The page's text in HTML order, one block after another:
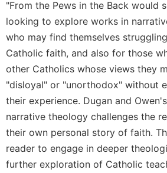
Saint
Benedict
and
Other
Rules
Lectio
Divina
Monastic
Studies
Monastic
Interreligious
"From the Pews in the Back would
looking to explore works in
who may find themselves
Catholic faith, and also for those
other Catholics whose views they
"disloyal" or "unorthodox" without
their experience. Dugan and
narrative theology challenges the
their own personal story of faith.
reader to engage in deeper
further exploration of Catholic